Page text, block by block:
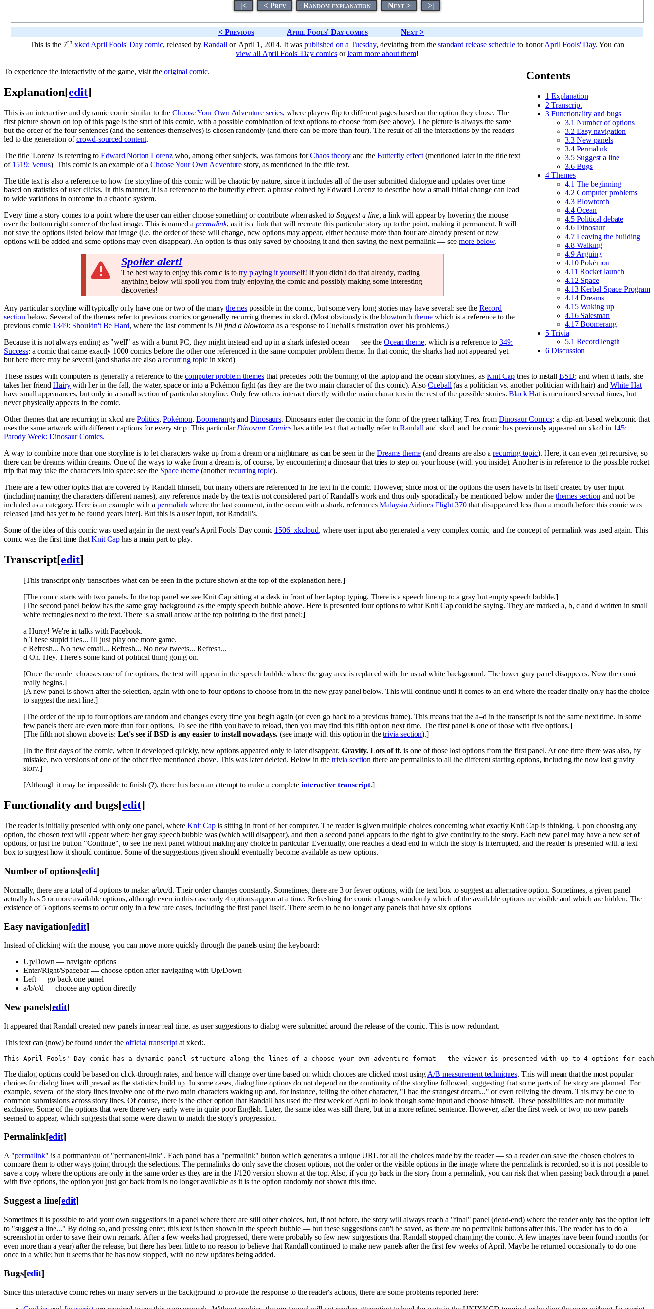
|< < Prev Random explanation Next > >|
< Previous April Fools' Day comics
Next >
This is the 7th xkcd April Fools' Day comic, released by Randall on April 1, 2014. It was published on a Tuesday, deviating from the standard release schedule to honorApril Fools' Day. You can
view all April Fools' Day comicsorlearn more about them!
Contents
1 Explanation
2 Transcript
3 Functionality and bugs
3.1 Number of options
3.2 Easy navigation
3.3 New panels
3.4 Permalink
3.5 Suggest a line
3.6 Bugs
4 Themes
4.1 The beginning
4.2 Computer problems
4.3 Blowtorch
4.4 Ocean
4.5 Political debate
4.6 Dinosaur
4.7 Leaving the building
4.8 Walking
4.9 Arguing
4.10 Pokémon
4.11 Rocket launch
4.12 Space
4.13 Kerbal Space Program
4.14 Dreams
4.15 Waking up
4.16 Salesman
4.17 Boomerang
5 Trivia
5.1 Record length
6 Discussion
To experience the interactivity of the game, visit the original comic.
Explanation[edit]
This is an interactive and dynamic comic similar to the Choose Your Own Adventure series, where players flip to different pages based on the option they chose. The
first picture shown on top of this page is the start of this comic, with a possible combination of text options to choose from (see above). The picture is always the same
but the order of the four sentences (and the sentences themselves) is chosen randomly (and there can be more than four). The result of all the interactions by the readers
led to the generation ofcrowd-sourced content.
The title 'Lorenz' is referring to Edward Norton Lorenz who, among other subjects, was famous forChaos theory and the Butterfly effect (mentioned later in the title text
of 1519: Venus). This comic is an example of a Choose Your Own Adventure story, as mentioned in the title text.
The title text is also a reference to how the storyline of this comic will be chaotic by nature, since it includes all of the user submitted dialogue and updates over time
based on statistics of user clicks. In this manner, it is a reference to the butterfly effect: a phrase coined by Edward Lorenz to describe how a small initial change can lead
to wide variations in outcome in a chaotic system.
Every time a story comes to a point where the user can either choose something or contribute when asked to Suggest a line, a link will appear by hovering the mouse
over the bottom right corner of the last image. This is named a permalink, as it is a link that will recreate this particular story up to the point, making it permanent. It will
not save the options listed below that image (i.e. the order of these will change, new options may appear, either because more than four are already present or new
options will be added and some options may even disappear). An option is thus only saved by choosing it and then saving the next permalink — see more below.
Spoiler alert!
The best way to enjoy this comic is totry playing it yourself! If you didn't do that already, reading
anything below will spoil you from truly enjoying the comic and possibly making some interesting
discoveries!
Any particular storyline will typically only have one or two of the many themes possible in the comic, but some very long stories may have several: see the Record
section below. Several of the themes refer to previous comics or generally recurring themes in xkcd. (Most obviously is the blowtorch theme which is a reference to the
previous comic 1349: Shouldn't Be Hard, where the last comment is I'll find a blowtorch as a response to Cueball's frustration over his problems.)
Because it is not always ending as "well" as with a burnt PC, they might instead end up in a shark infested ocean — see the Ocean theme, which is a reference to 349:
Success: a comic that came exactly 1000 comics before the other one referenced in the same computer problem theme. In that comic, the sharks had not appeared yet;
but here there may be several (and sharks are also a recurring topic in xkcd).
These issues with computers is generally a reference to the computer problem themes that precedes both the burning of the laptop and the ocean storylines, as Knit Cap tries to install BSD; and when it fails, she
takes her friend Hairy with her in the fall, the water, space or into a Pokémon fight (as they are the two main character of this comic). Also Cueball (as a politician vs. another politician with hair) and White Hat
have small appearances, but only in a small section of particular storyline. Only few others interact directly with the main characters in the rest of the possible stories. Black Hat is mentioned several times, but
never physically appears in the comic.
Other themes that are recurring in xkcd are Politics, Pokémon, Boomerangs and Dinosaurs. Dinosaurs enter the comic in the form of the green talking T-rex from Dinosaur Comics: a clip-art-based webcomic that
uses the same artwork with different captions for every strip. This particular Dinosaur Comics has a title text that actually refer to Randall and xkcd, and the comic has previously appeared on xkcd in 145:
Parody Week: Dinosaur Comics.
A way to combine more than one storyline is to let characters wake up from a dream or a nightmare, as can be seen in the Dreams theme (and dreams are also a recurring topic). Here, it can even get recursive, so
there can be dreams within dreams. One of the ways to wake from a dream is, of course, by encountering a dinosaur that tries to step on your house (with you inside). Another is in reference to the possible rocket
trip that may take the characters into space: see the Space theme (anotherrecurring topic).
There are a few other topics that are covered by Randall himself, but many others are referenced in the text in the comic. However, since most of the options the users have is in itself created by user input
(including naming the characters different names), any reference made by the text is not considered part of Randall's work and thus only sporadically be mentioned below under the themes section and not be
included as a category. Here is an example with a permalink where the last comment, in the ocean with a shark, references Malaysia Airlines Flight 370 that disappeared less than a month before this comic was
released [and has yet to be found years later]. But this is a user input, not Randall's.
Some of the idea of this comic was used again in the next year's April Fools' Day comic 1506: xkcloud, where user input also generated a very complex comic, and the concept of permalink was used again. This
comic was the first time that Knit Cap has a main part to play.
Transcript[edit]
[This transcript only transcribes what can be seen in the picture shown at the top of the explanation here.]
[The comic starts with two panels. In the top panel we see Knit Cap sitting at a desk in front of her laptop typing. There is a speech line up to a gray but empty speech bubble.]
[The second panel below has the same gray background as the empty speech bubble above. Here is presented four options to what Knit Cap could be saying. They are marked a, b, c and d written in small
white rectangles next to the text. There is a small arrow at the top pointing to the first panel:]
a Hurry! We're in talks with Facebook.
b These stupid tiles... I'll just play one more game.
c Refresh... No new email... Refresh... No new tweets... Refresh...
d Oh. Hey. There's some kind of political thing going on.
[Once the reader chooses one of the options, the text will appear in the speech bubble where the gray area is replaced with the usual white background. The lower gray panel disappears. Now the comic
really begins.]
[A new panel is shown after the selection, again with one to four options to choose from in the new gray panel below. This will continue until it comes to an end where the reader finally only has the choice
to suggest the next line.]
[The order of the up to four options are random and changes every time you begin again (or even go back to a previous frame). This means that the a–d in the transcript is not the same next time. In some
few panels there are even more than four options. To see the fifth you have to reload, then you may find this fifth option next time. The first panel is one of those with five options.]
[The fifth not shown above is: Let's see if BSD is any easier to install nowadays. (see image with this option in the trivia section).]
[In the first days of the comic, when it developed quickly, new options appeared only to later disappear. Gravity. Lots of it. is one of those lost options from the first panel. At one time there was also, by
mistake, two versions of one of the other five mentioned above. This was later deleted. Below in the trivia section there are permalinks to all the different starting options, including the now lost gravity
story.]
[Although it may be impossible to finish (?), there has been an attempt to make a complete interactive transcript.]
Functionality and bugs[edit]
The reader is initially presented with only one panel, where Knit Cap is sitting in front of her computer. The reader is given multiple choices concerning what exactly Knit Cap is thinking. Upon choosing any
option, the chosen text will appear where her gray speech bubble was (which will disappear), and then a second panel appears to the right to give continuity to the story. Each new panel may have a new set of
options, or just the button "Continue", to see the next panel without making any choice in particular. Eventually, one reaches a dead end in which the story is interrupted, and the reader is presented with a text
box to suggest how it should continue. Some of the suggestions given should eventually become available as new options.
Number of options[edit]
Normally, there are a total of 4 options to make: a/b/c/d. Their order changes constantly. Sometimes, there are 3 or fewer options, with the text box to suggest an alternative option. Sometimes, a given panel
actually has 5 or more available options, although even in this case only 4 options appear at a time. Refreshing the comic changes randomly which of the available options are visible and which are hidden. The
existence of 5 options seems to occur only in a few rare cases, including the first panel itself. There seem to be no longer any panels that have six options.
Easy navigation[edit]
Instead of clicking with the mouse, you can move more quickly through the panels using the keyboard:
Up/Down — navigate options
Enter/Right/Spacebar — choose option after navigating with Up/Down
Left — go back one panel
a/b/c/d — choose any option directly
New panels[edit]
It appeared that Randall created new panels in near real time, as user suggestions to dialog were submitted around the release of the comic. This is now redundant.
This text can (now) be found under the official transcript at xkcd:.
The dialog options could be based on click-through rates, and hence will change over time based on which choices are clicked most using A/B measurement techniques. This will mean that the most popular
choices for dialog lines will prevail as the statistics build up. In some cases, dialog line options do not depend on the continuity of the storyline followed, suggesting that some parts of the story are planned. For
example, several of the story lines involve one of the two main characters waking up and, for instance, telling the other character, "I had the strangest dream..." or even reliving the dream. This may be due to
common submissions across story lines. Of course, there is the other option that Randall has used the first week of April to look though some input and choose himself. These possibilities are not mutually
exclusive. Some of the options that were there very early were in quite poor English. Later, the same idea was still there, but in a more refined sentence. However, after the first week or two, no new panels
seemed to appear, which suggests that some were drawn to match the story's progression.
Permalink[edit]
A "permalink" is a portmanteau of "permanent-link". Each panel has a "permalink" button which generates a unique URL for all the choices made by the reader — so a reader can save the chosen choices to
compare them to other ways going through the selections. The permalinks do only save the chosen options, not the order or the visible options in the image where the permalink is recorded, so it is not possible to
save a copy where the options are only in the same order as they are in the 1/120 version shown at the top. Also, if you go back in the story from a permalink, you can risk that when passing back through a panel
with five options, the option you just got back from is no longer available as it is the option randomly not shown this time.
Suggest a line[edit]
Sometimes it is possible to add your own suggestions in a panel where there are still other choices, but, if not before, the story will always reach a "final" panel (dead-end) where the reader only has the option left
to "suggest a line..." By doing so, and pressing enter, this text is then shown in the speech bubble — but these suggestions can't be saved, as there are no permalink buttons after this. The reader has to do a
screenshot in order to save their own remark. After a few weeks had progressed, there were probably so few new suggestions that Randall stopped changing the comic. A few images have been found months (or
even more than a year) after the release, but there has been little to no reason to believe that Randall continued to make new panels after the first few weeks of April. Maybe he returned occasionally to do one
once in a while; but it seems that he has now stopped, with no new updates being added.
Bugs[edit]
Since this interactive comic relies on many servers in the background to provide the response to the reader's actions, there are some problems reported here: